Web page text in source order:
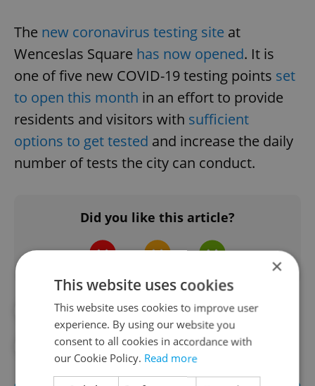
The new coronavirus testing site at
Wenceslas Square has now opened. It is
one of five new COVID-19 testing points set
to open this month in an effort to provide
residents and visitors with sufficient
options to get tested and increase the daily
number of tests the city can conduct.
Did you like this article?
#CORONAVIRUS IN THE CZECH REPUBLIC
#IN THE NEWS
×
This website uses cookies
This website uses cookies to improve user
experience. By using our website you
consent to all cookies in accordance with
our Cookie Policy. Read more